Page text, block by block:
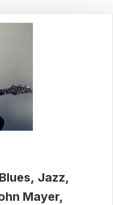
Blues Jazz
Mayer